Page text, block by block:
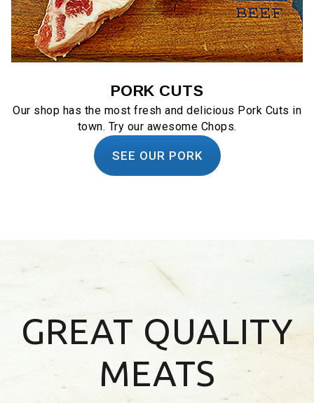
PORK CUTS
Our shop has the most fresh and delicious Pork Cuts in
town. Try our awesome Chops.
SEE OUR PORK
GREAT QUALITY
MEATS